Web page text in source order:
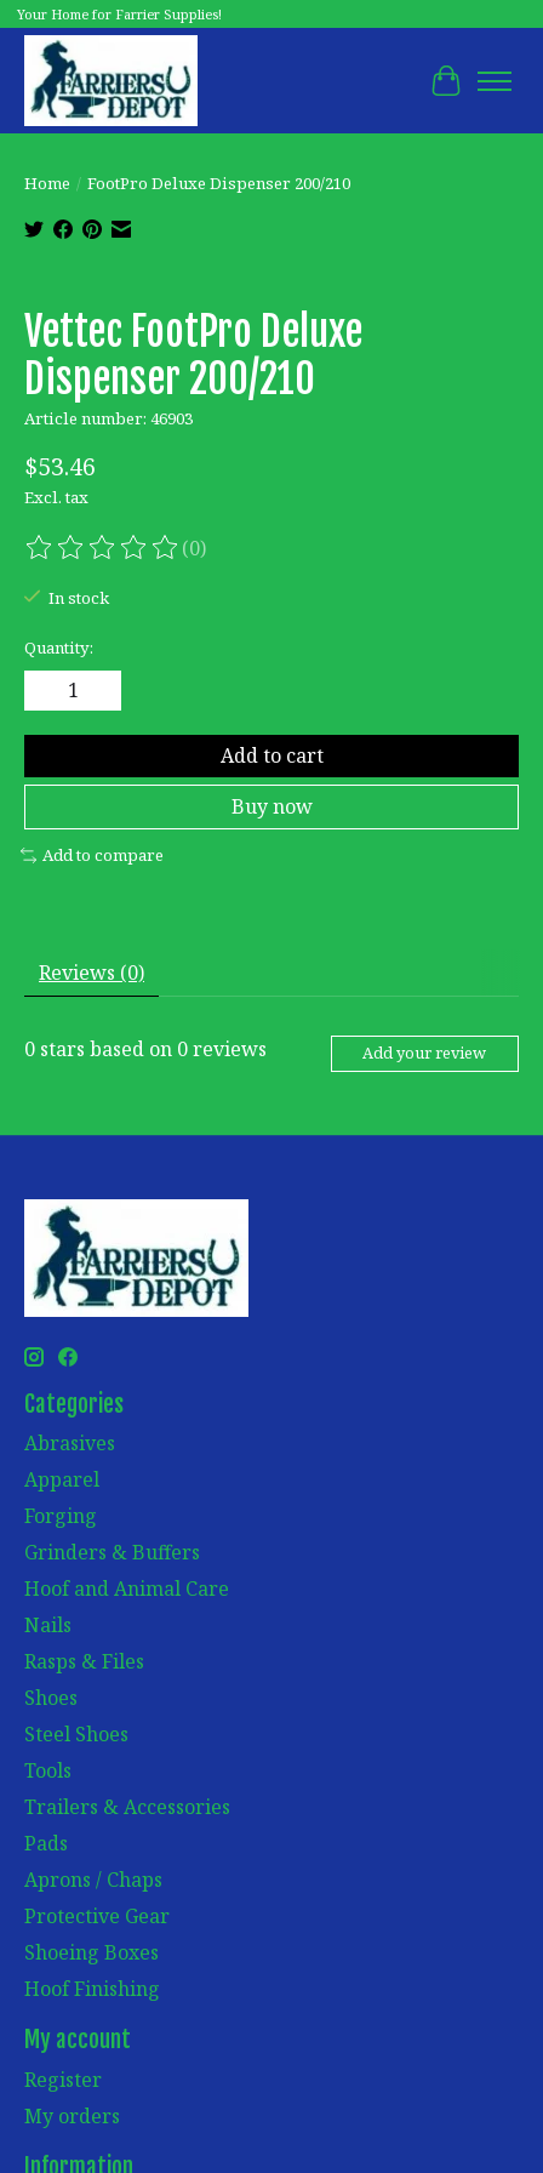
Your Home for Farrier Supplies!
Cart
Home / FootPro Deluxe Dispenser 200/210
Vettec FootPro Deluxe
Dispenser 200/210
Article number: 46903
$53.46
Excl. tax
The rating of this product is
(0)
In stock
Quantity:
Add to cart
Buy now
Add to compare
Reviews (0)
0 stars based on 0reviews Add your review
Categories
Abrasives
Apparel
Forging
Grinders & Buffers
Hoof and Animal Care
Nails
Rasps & Files
Shoes
Steel Shoes
Tools
Trailers & Accessories
Pads
Aprons / Chaps
Protective Gear
Shoeing Boxes
Hoof Finishing
My account
Register
My orders
Information